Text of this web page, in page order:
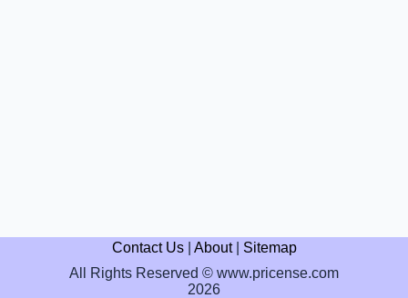
Contact Us| About| Sitemap
All Rights Reserved © www.pricense.com
2026